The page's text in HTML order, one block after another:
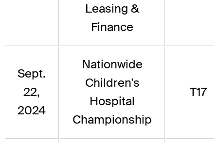
Leasing &
Finance
Sept.
22,
2024
Nationwide
Children's
Hospital
Championship
T17